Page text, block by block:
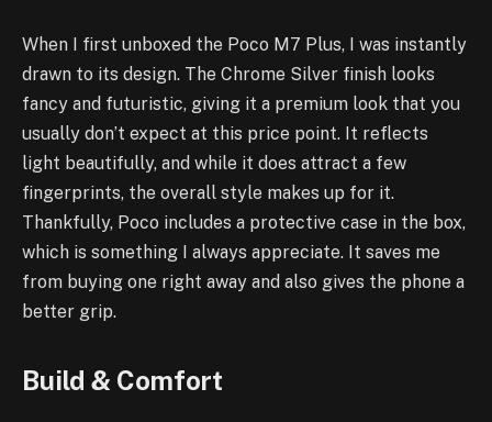
When I first unboxed the Poco M7 Plus, I was instantly
drawn to its design. The Chrome Silver finish looks
fancy and futuristic, giving it a premium look that you
usually don’t expect at this price point. It reflects
light beautifully, and while it does attract a few
fingerprints, the overall style makes up for it.
Thankfully, Poco includes a protective case in the box,
which is something I always appreciate. It saves me
from buying one right away and also gives the phone a
better grip.
Build & Comfort